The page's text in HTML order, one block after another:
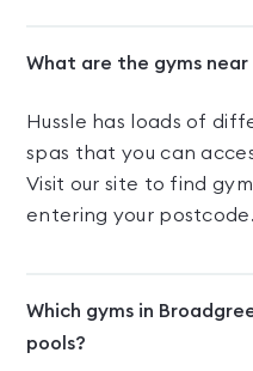
What are the gyms near
Hussle has loads of
spas that you can
Visit our site to find
entering your postcode.
Which gyms in
pools?